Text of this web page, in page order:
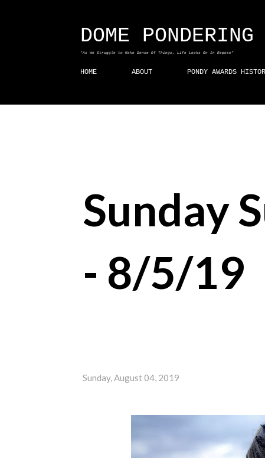
DOME PONDERING
"As We Struggle to Make Sense Of Things, Life Looks On In Repose"
HOME ABOUT PONDY AWARDS
Sunday
- 8/5/19
Sunday, August 04, 2019